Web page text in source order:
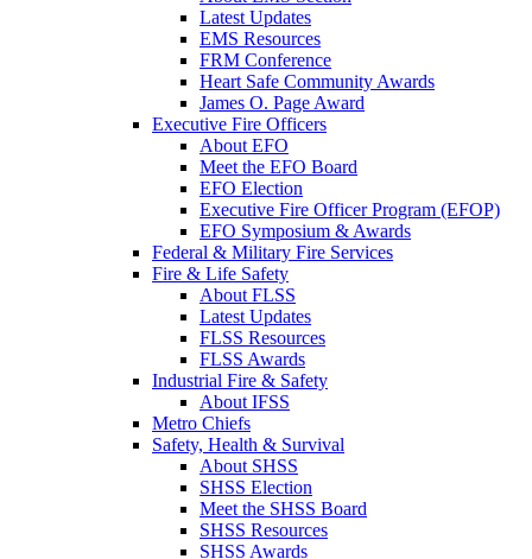
Latest Updates
EMS Resources
FRM Conference
Heart Safe Community Awards
James O. Page Award
Executive Fire Officers
About EFO
Meet the EFO Board
EFO Election
Executive Fire Officer Program (EFOP)
EFO Symposium & Awards
Federal & Military Fire Services
Fire & Life Safety
About FLSS
Latest Updates
FLSS Resources
FLSS Awards
Industrial Fire & Safety
About IFSS
Metro Chiefs
Safety, Health & Survival
About SHSS
SHSS Election
Meet the SHSS Board
SHSS Resources
SHSS Awards